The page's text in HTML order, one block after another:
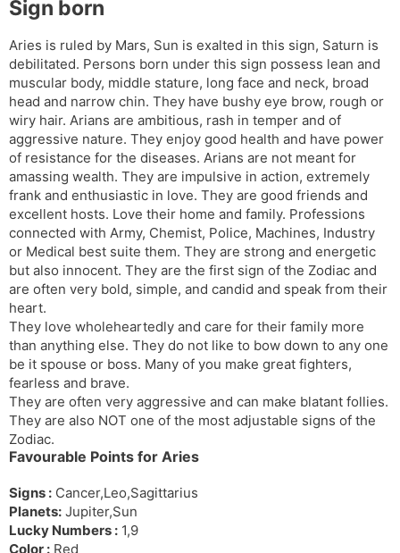
t
e
Sign born
Aries is ruled by Mars, Sun is exalted in this sign, Saturn is
debilitated. Persons born under this sign possess lean and
muscular body, middle stature, long face and neck, broad
head and narrow chin. They have bushy eye brow, rough or
wiry hair. Arians are ambitious, rash in temper and of
aggressive nature. They enjoy good health and have power
of resistance for the diseases. Arians are not meant for
amassing wealth. They are impulsive in action, extremely
frank and enthusiastic in love. They are good friends and
excellent hosts. Love their home and family. Professions
connected with Army, Chemist, Police, Machines, Industry
or Medical best suite them. They are strong and energetic
but also innocent. They are the first sign of the Zodiac and
are often very bold, simple, and candid and speak from their
heart.
They love wholeheartedly and care for their family more
than anything else. They do not like to bow down to any one
be it spouse or boss. Many of you make great fighters,
fearless and brave.
They are often very aggressive and can make blatant follies.
They are also NOT one of the most adjustable signs of the
Zodiac.
Favourable Points for Aries
Signs : Cancer,Leo,Sagittarius
Planets: Jupiter,Sun
Lucky Numbers : 1,9
Color : Red